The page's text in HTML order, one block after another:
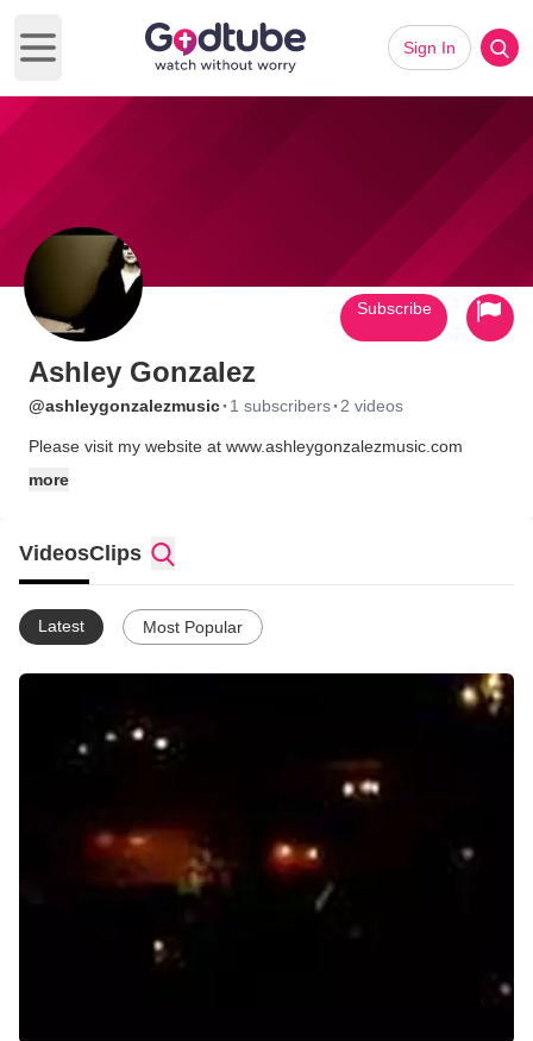
Open main menu
Sign In
Ashley Gonzalez
@ashleygonzalezmusic· 1 subscribers· 2 videos
Please visit my website at www.ashleygonzalezmusic.com
more
Subscribe
VideosClips
Latest Most Popular